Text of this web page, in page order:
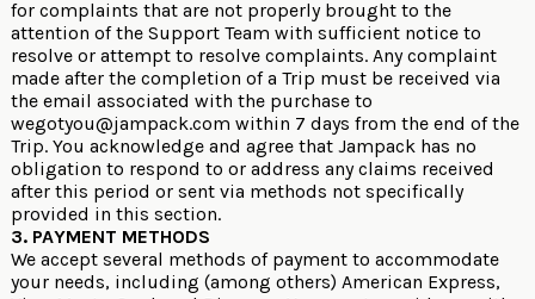
for complaints that are not properly brought to the
attention of the Support Team with sufficient notice to
resolve or attempt to resolve complaints. Any complaint
made after the completion of a Trip must be received via
the email associated with the purchase to
wegotyou@jampack.com within 7 days from the end of the
Trip. You acknowledge and agree that Jampack has no
obligation to respond to or address any claims received
after this period or sent via methods not specifically
provided in this section.
3. PAYMENT METHODS
We accept several methods of payment to accommodate
your needs, including (among others) American Express,